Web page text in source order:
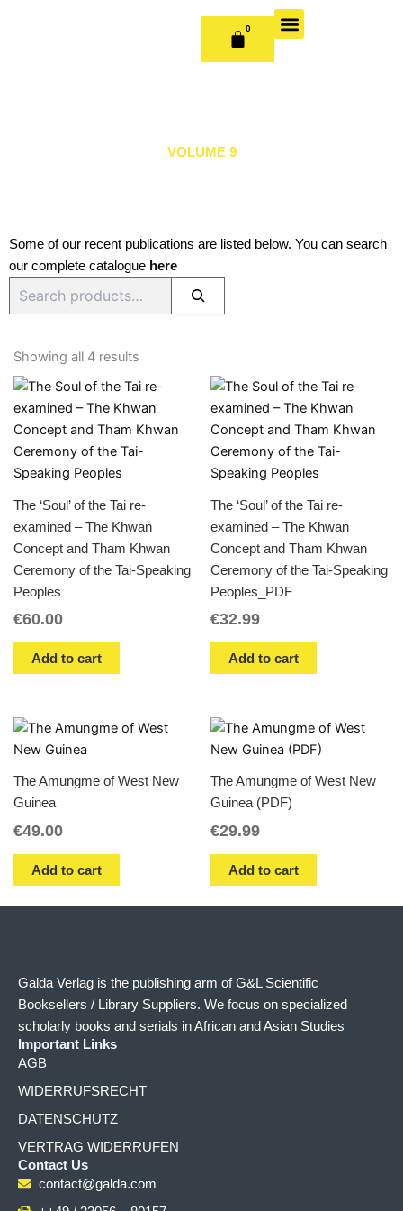
0
CART
VOLUME 9
Some of our recent publications are listed below. You can search
our complete catalogue here
Showing all 4 results
The ‘Soul’ of the Tai re-
examined – The Khwan
Concept and Tham Khwan
Ceremony of the Tai-Speaking
Peoples
€60.00
Add to cart
The ‘Soul’ of the Tai re-
examined – The Khwan
Concept and Tham Khwan
Ceremony of the Tai-Speaking
Peoples_PDF
€32.99
Add to cart
The Amungme of West New
Guinea
€49.00
Add to cart
The Amungme of West New
Guinea (PDF)
€29.99
Add to cart
Galda Verlag is the publishing arm of G&L Scientific
Booksellers / Library Suppliers. We focus on specialized
scholarly books and serials in African and Asian Studies
Important Links
AGB
WIDERRUFSRECHT
DATENSCHUTZ
VERTRAG WIDERRUFEN
Contact Us
contact@galda.com